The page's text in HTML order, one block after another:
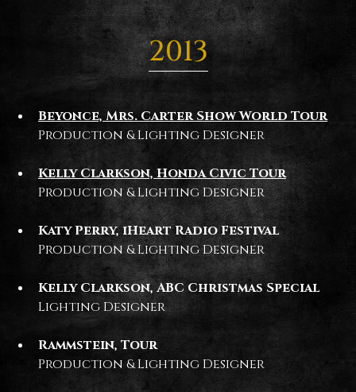
2013
Beyonce, Mrs. Carter Show World Tour
Production & Lighting Designer
Kelly Clarkson, Honda Civic Tour
Production & Lighting Designer
Katy Perry, iHeart Radio Festival
Production & Lighting Designer
Kelly Clarkson, ABC Christmas Special
Lighting Designer
Rammstein, Tour
Production & Lighting Designer